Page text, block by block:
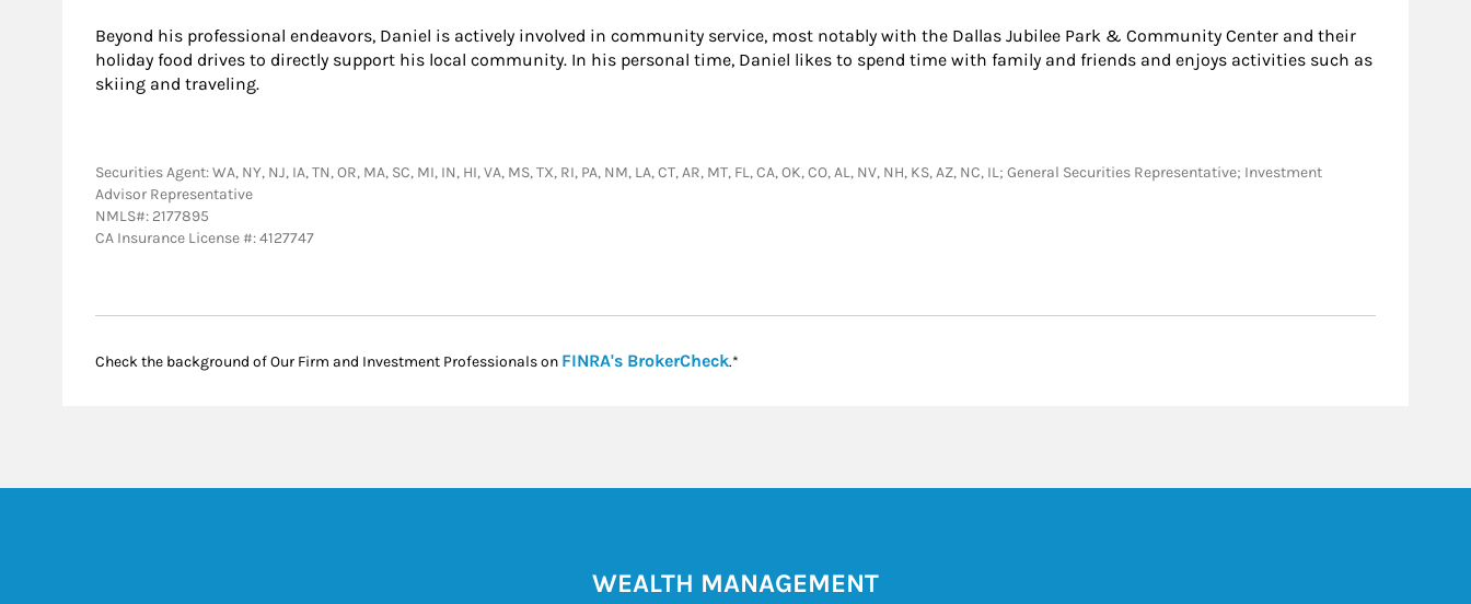
Beyond his professional endeavors, Daniel is actively involved in community service, most notably with the Dallas Jubilee Park & Community Center and their
holiday food drives to directly support his local community. In his personal time, Daniel likes to spend time with family and friends and enjoys activities such as
skiing and traveling.
Securities Agent: WA, NY, NJ, IA, TN, OR, MA, SC, MI, IN, HI, VA, MS, TX, RI, PA, NM, LA, CT, AR, MT, FL, CA, OK, CO, AL, NV, NH, KS, AZ, NC, IL; General Securities Representative; Investment
Advisor Representative
NMLS#: 2177895
CA Insurance License #: 4127747
Check the background of Our Firm and Investment Professionals on FINRA's BrokerCheckLink Opens in New Tab
.*
WEALTH MANAGEMENT